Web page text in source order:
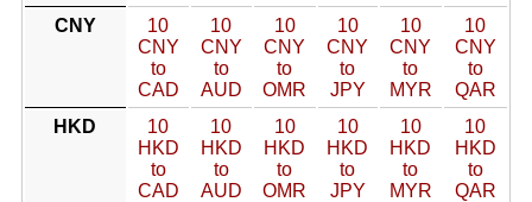
CNY
10
CNY
to
CAD
10
CNY
to
AUD
10
CNY
to
OMR
10
CNY
to
JPY
10
CNY
to
MYR
10
CNY
to
QAR
HKD
10
HKD
to
CAD
10
HKD
to
AUD
10
HKD
to
OMR
10
HKD
to
JPY
10
HKD
to
MYR
10
HKD
to
QAR